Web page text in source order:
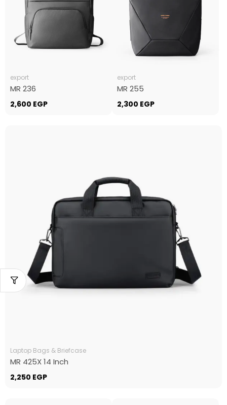
export
MR 236
2,600 EGP
export
MR 255
2,300 EGP
Laptop Bags & Briefcase
MR 425X 14 Inch
2,250 EGP